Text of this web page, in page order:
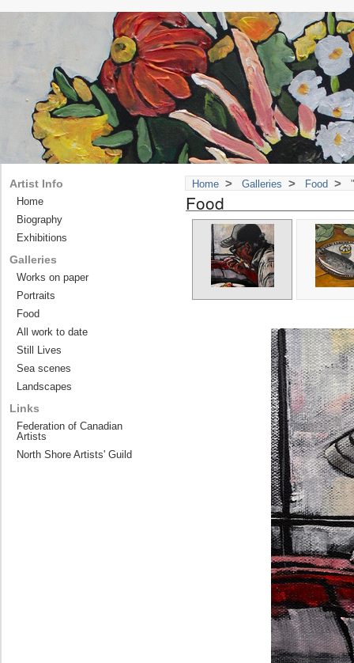
Home > Galleries > Food >
Food
Artist Info
Home
Biography
Exhibitions
Galleries
Works on paper
Portraits
Food
All work to date
Still Lives
Sea scenes
Landscapes
Links
Federation of Canadian
Artists
North Shore Artists' Guild